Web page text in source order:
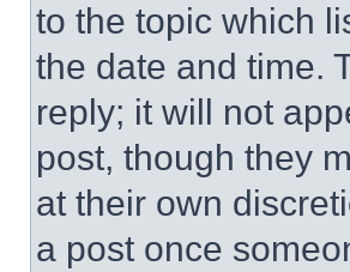
to the topic which
the date and time.
reply; it will not
post, though they
at their own
a post once